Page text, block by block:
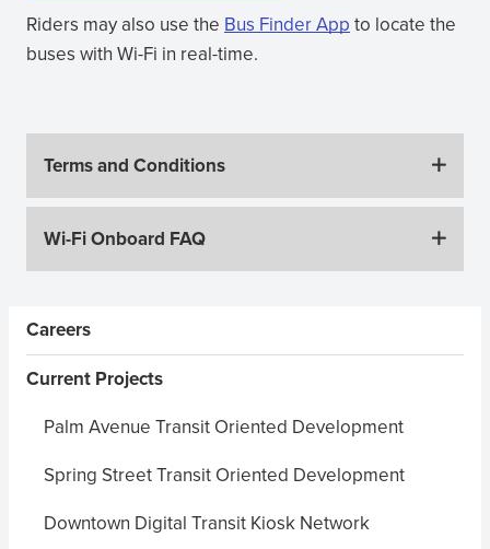
Riders may also use the Bus Finder App to locate the
buses with Wi-Fi in real-time.
Terms and Conditions
Wi-Fi Onboard FAQ
Careers
Current Projects
Palm Avenue Transit Oriented Development
Spring Street Transit Oriented Development
Downtown Digital Transit Kiosk Network